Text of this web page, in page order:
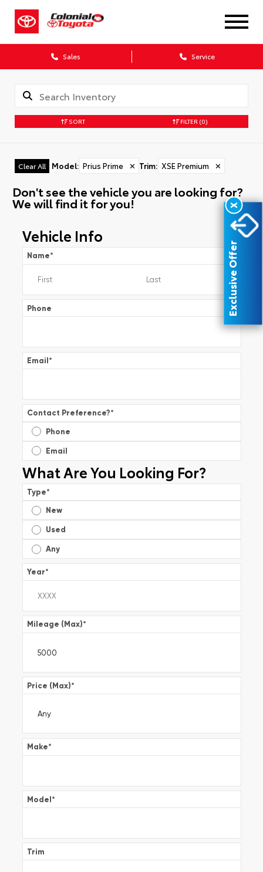
Sales Service
SORT FILTER (0)
Clear All Model: Prius Prime ✕ Trim: XSE Premium ✕
Don't see the vehicle you are looking for?
We will find it for you!
Vehicle Info
Name*
Phone
Email*
Contact Preference?*
Phone
Email
What Are You Looking For?
Type*
New
Used
Any
Year*
Mileage (Max)*
Price (Max)*
Make*
Model*
Trim
X
Exclusive Offer